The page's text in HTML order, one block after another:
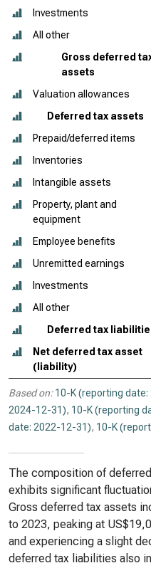
Investments
All other
Gross deferred
assets
Valuation allowances
Deferred tax assets
Prepaid/deferred items
Inventories
Intangible assets
Property, plant and
equipment
Employee benefits
Unremitted earnings
Investments
All other
Deferred tax
Net deferred tax asset
(liability)
Based on: 10-K (reporting
2024-12-31), 10-K (reporting
date: 2022-12-31), 10-K
The composition of
exhibits significant
Gross deferred tax assets
to 2023, peaking at
and experiencing a slight
deferred tax liabilities also